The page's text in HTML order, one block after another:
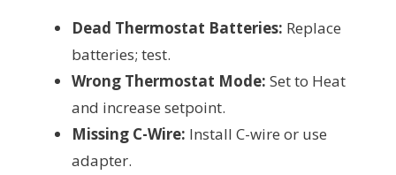
Dead Thermostat Batteries: Replace
batteries; test.
Wrong Thermostat Mode: Set to Heat
and increase setpoint.
Missing C-Wire: Install C-wire or use
adapter.